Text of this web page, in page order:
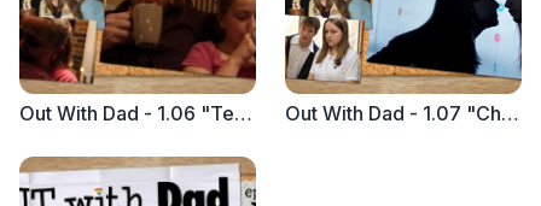
Out With Dad - 1.06 "Tea with Dad" Out With Dad - 1.07 "Chemistry with Vanessa"